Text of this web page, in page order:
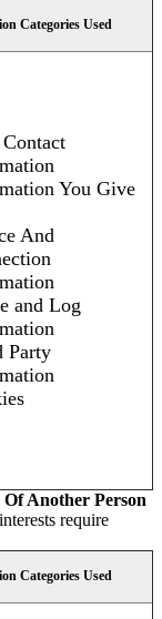
Categories Used
You Give
And
and Log
Party
Another Person
require
Categories Used